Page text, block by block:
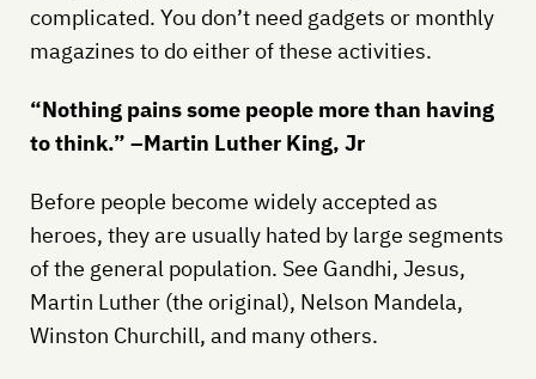
complicated. You don’t need gadgets or monthly
magazines to do either of these activities.
“Nothing pains some people more than having
to think.” –Martin Luther King, Jr
Before people become widely accepted as
heroes, they are usually hated by large segments
of the general population. See Gandhi, Jesus,
Martin Luther (the original), Nelson Mandela,
Winston Churchill, and many others.